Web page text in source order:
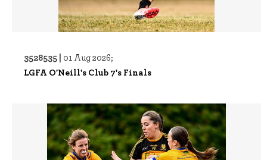
3528535 | 01 Aug 2026;
LGFA O'Neill's Club 7's Finals